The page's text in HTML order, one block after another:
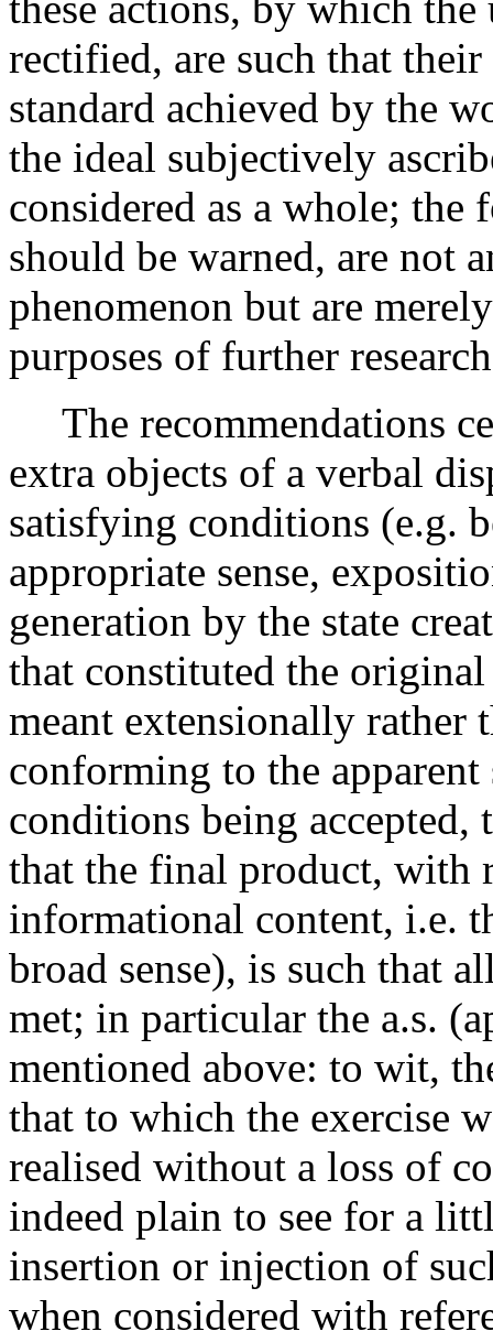
rectified, are such that
standard achieved by the
the ideal subjectively
considered as a whole;
should be warned, are not
phenomenon but are
purposes of further
The recommendations
extra objects of a verbal
satisfying conditions (e.g.
appropriate sense,
generation by the state
that constituted the
meant extensionally
conforming to the
conditions being accepted,
that the final product, with
informational content, i.e.
broad sense), is such that
met; in particular the a.s.
mentioned above: to wit,
that to which the exercise
realised without a loss of
indeed plain to see for a
insertion or injection of
when considered with